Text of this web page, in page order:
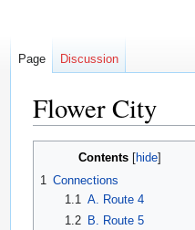
Flower City
Contents
1 Connections
1.1 A. Route 4
1.2
B. Route 5
Page Discussion